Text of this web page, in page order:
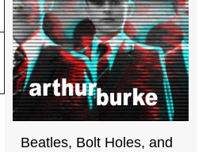
Beatles, Bolt Holes, and